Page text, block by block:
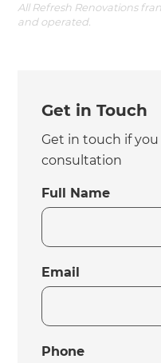
All Refresh Renovations
and operated.
Get in Touch
Get in touch if
consultation
Full Name
Email
Phone